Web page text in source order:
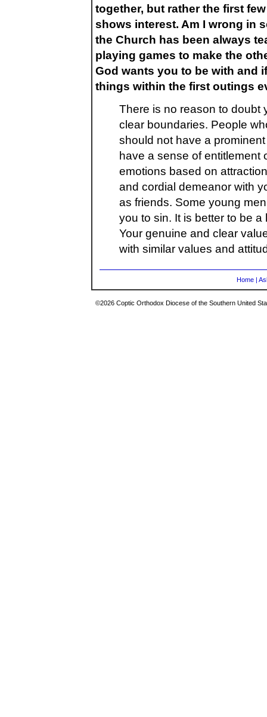
together, but rather the first
shows interest. Am I wrong in
the Church has been always
playing games to make the
God wants you to be with and
things within the first outings
There is no reason to doubt
clear boundaries. People
should not have a
have a sense of entitlement
emotions based on
and cordial demeanor with
as friends. Some young
you to sin. It is better to be
Your genuine and clear
with similar values and
Home |
©2026 Coptic Orthodox Diocese of the Southern United